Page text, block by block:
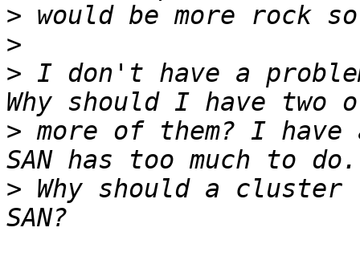
>
>
> I don't have a
> more of them? I have
> Why should a